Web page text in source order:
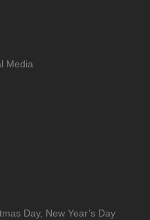
Media
Day, New Year’s Day